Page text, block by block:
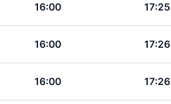
16:00 17:25
16:00 17:26
16:00 17:26